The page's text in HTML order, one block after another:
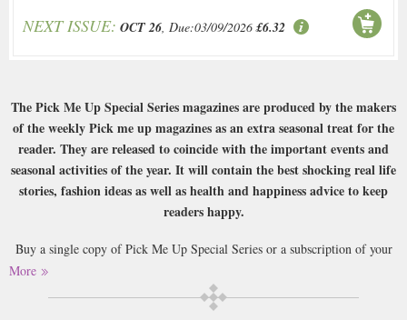
NEXT ISSUE: OCT 26, Due:03/09/2026 £6.32
The Pick Me Up Special Series magazines are produced by the makers
of the weekly Pick me up magazines as an extra seasonal treat for the
reader. They are released to coincide with the important events and
seasonal activities of the year. It will contain the best shocking real life
stories, fashion ideas as well as health and happiness advice to keep
readers happy.
Buy a single copy of Pick Me Up Special Series or a subscription of your
desired length, delivered worldwide. Current issues sent same day up to
3pm! All magazines sent by 1st Class Mail UK or 48 Hour tracked UK &
by Airmail worldwide (bar UK over 750g which may go 2nd Class).
More